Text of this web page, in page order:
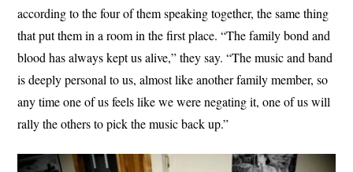
according to the four of them speaking together, the same thing
that put them in a room in the first place. “The family bond and
blood has always kept us alive,” they say. “The music and band
is deeply personal to us, almost like another family member, so
any time one of us feels like we were negating it, one of us will
rally the others to pick the music back up.”